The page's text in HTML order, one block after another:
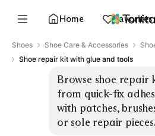
Home Favorites
Shoes Shoe Care & Accessories
Shoe repair kit with glue and tools
Browse shoe repair
from quick-fix
with patches,
or sole repair pieces.